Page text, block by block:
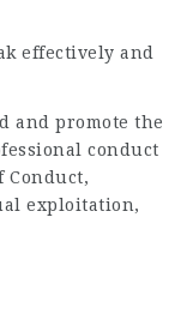
effectively and
and promote the
conduct
Conduct,
exploitation,